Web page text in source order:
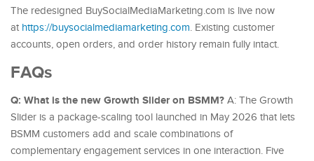
The redesigned BuySocialMediaMarketing.com is live now
at https://buysocialmediamarketing.com. Existing customer
accounts, open orders, and order history remain fully intact.
FAQs
Q: What is the new Growth Slider on BSMM? A: The Growth
Slider is a package-scaling tool launched in May 2026 that lets
BSMM customers add and scale combinations of
complementary engagement services in one interaction. Five